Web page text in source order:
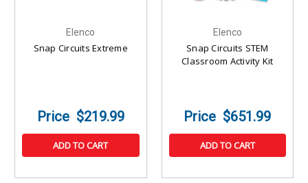
Elenco
Snap Circuits Extreme
$219.99
ADD TO CART
Elenco
Snap Circuits STEM
Classroom Activity Kit
$651.99
ADD TO CART